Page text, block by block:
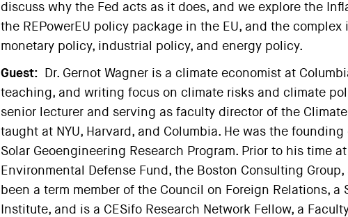
discuss why the Fed acts as it does, and we explore the
the REPowerEU policy package in the EU, and the
monetary policy, industrial policy, and energy policy.
Guest:
Dr. Gernot Wagner is a climate economist at
teaching, and writing focus on climate risks and climate
senior lecturer and serving as faculty director of the
taught at NYU, Harvard, and Columbia. He was the
Solar Geoengineering Research Program. Prior to his time
Environmental Defense Fund, the Boston Consulting
been a term member of the Council on Foreign Relations, a
Institute, and is a CESifo Research Network Fellow, a